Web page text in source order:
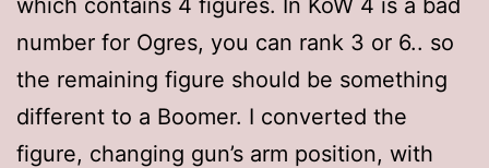
which contains 4 figures. In KoW 4 is a bad
number for Ogres, you can rank 3 or 6.. so
the remaining figure should be something
different to a Boomer. I converted the
figure, changing gun’s arm position, with